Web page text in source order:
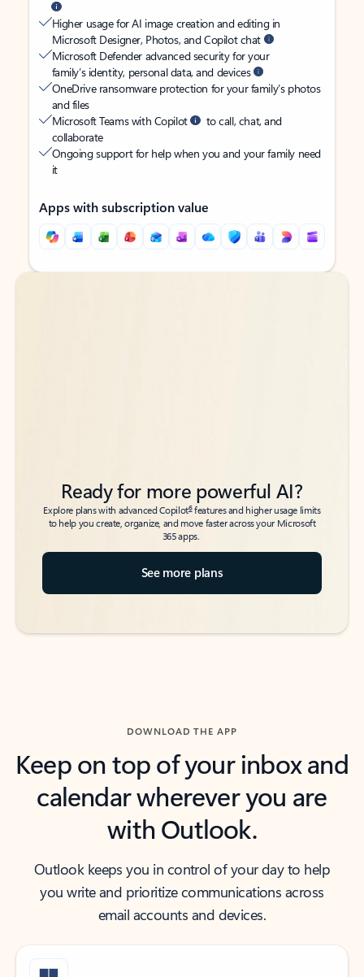
Higher usage for AI image creation and editing in
Microsoft Designer, Photos, and Copilot chat
Microsoft Defender advanced security for your
family’s identity, personal data, and devices
OneDrive ransomware protection for your family’s photos
and files
Microsoft Teams with Copilot
to call, chat, and
collaborate
Ongoing support for help when you and your family need
it
Apps with subscription value
Back to tabs
Back to tabs
Ready for more powerful AI?
Explore plans with advanced Copilot6features and higher usage limits
to help you create, organize, and move faster across your Microsoft
365 apps.
See more plans
DOWNLOAD THE APP
Keep on top of your inbox and
calendar wherever you are
with Outlook.
Outlook keeps you in control of your day to help
you write and prioritize communications across
email accounts and devices.